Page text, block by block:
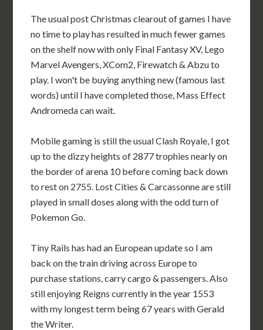
The usual post Christmas clearout of games I have
no time to play has resulted in much fewer games
on the shelf now with only Final Fantasy XV, Lego
Marvel Avengers, XCom2, Firewatch & Abzu to
play. I won't be buying anything new (famous last
words) until I have completed those, Mass Effect
Andromeda can wait.
Mobile gaming is still the usual Clash Royale, I got
up to the dizzy heights of 2877 trophies nearly on
the border of arena 10 before coming back down
to rest on 2755. Lost Cities & Carcassonne are still
played in small doses along with the odd turn of
Pokemon Go.
Tiny Rails has had an European update so I am
back on the train driving across Europe to
purchase stations, carry cargo & passengers. Also
still enjoying Reigns currently in the year 1553
with my longest term being 67 years with Gerald
the Writer.